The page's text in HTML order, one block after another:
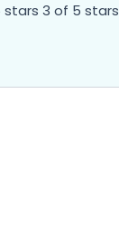
stars 3 of 5 stars